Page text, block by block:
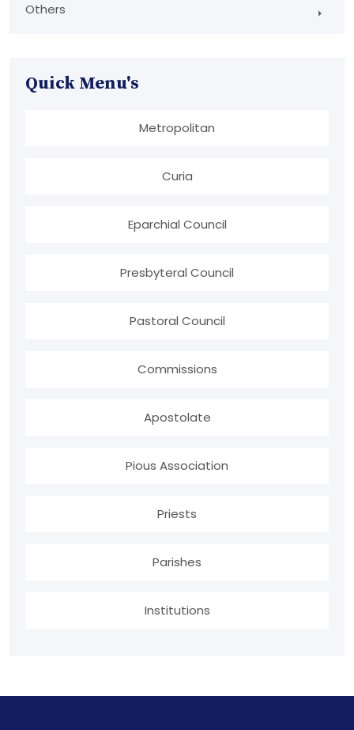
Others
Quick Menu's
Metropolitan
Curia
Eparchial Council
Presbyteral Council
Pastoral Council
Commissions
Apostolate
Pious Association
Priests
Parishes
Institutions